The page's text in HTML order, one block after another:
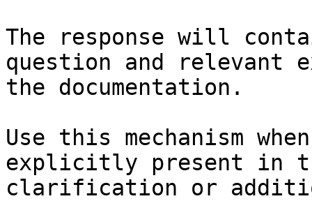
The response will
question and relevant
the documentation.
Use this mechanism
explicitly present in
clarification or